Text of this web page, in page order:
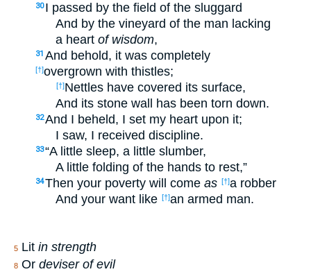
30 I passed by the field of the sluggard
And by the vineyard of the man lacking
a heart of wisdom,
31 And behold, it was completely
[†]overgrown with thistles;
[†]Nettles have covered its surface,
And its stone wall has been torn down.
32And I beheld, I set my heart upon it;
I saw, I received discipline.
33“A little sleep, a little slumber,
A little folding of the hands to rest,”
34Then your poverty will come as [†]a robber
And your want like [†]an armed man.
5 Lit in strength
8 Or deviser of evil